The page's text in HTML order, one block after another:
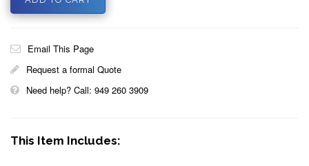
Email This Page
Request a formal Quote
Need help? Call: 949 260 3909
This Item Includes: